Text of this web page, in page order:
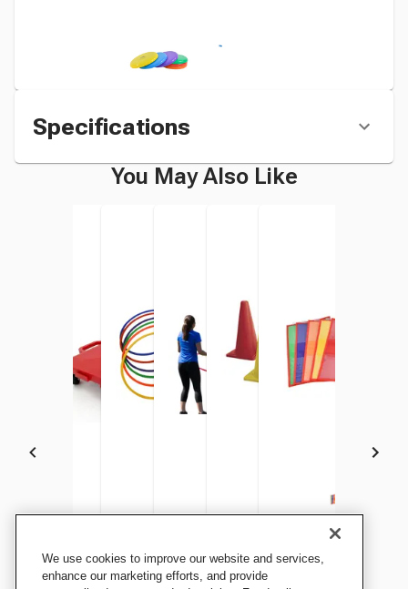
Specifications
You May Also Like
Sportime Mini Electric Air
Inflator, Yellow
Pull-Buoy Connect-A-
Scooters, 16 Inches, Set of 6
Sportime Dur-O-Hoops, 24
Inch and 28 Inch, Assorted
Sportime GripStarChute
Parachute with 18 Handles,
Sportime Light Weight
Cones, 20 Inches, Assorted
Sportime Shoulder
We use cookies to improve our website and services,
enhance our marketing efforts, and provide